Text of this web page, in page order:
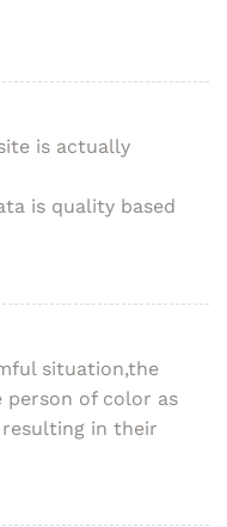
is actually
is quality based
situation,the
person of color as
in their